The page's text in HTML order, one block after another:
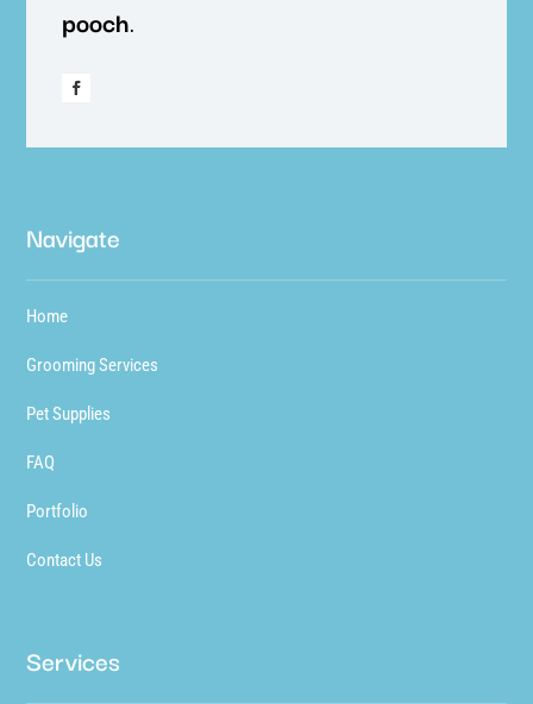
pooch.
Navigate
Home
Grooming Services
Pet Supplies
FAQ
Portfolio
Contact Us
Services